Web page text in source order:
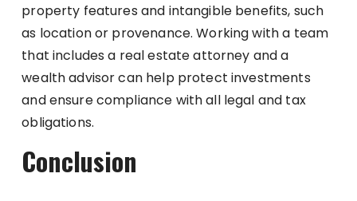
property features and intangible benefits, such
as location or provenance. Working with a team
that includes a real estate attorney and a
wealth advisor can help protect investments
and ensure compliance with all legal and tax
obligations.
Conclusion